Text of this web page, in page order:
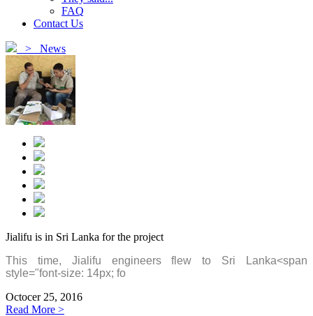
FAQ
Contact Us
> News
Jialifu is in Sri Lanka for the project
This time, Jialifu engineers flew to Sri Lanka<span
style="font-size: 14px; fo
Octocer 25, 2016
Read More >